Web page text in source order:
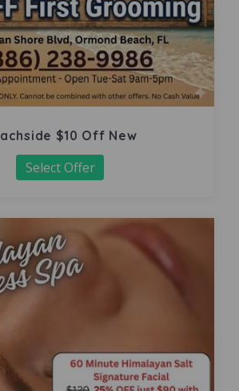
$10 Off New
Select Offer